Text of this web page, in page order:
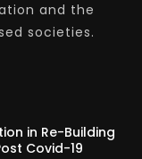
and the
societies.
in Re-Building
Covid-19